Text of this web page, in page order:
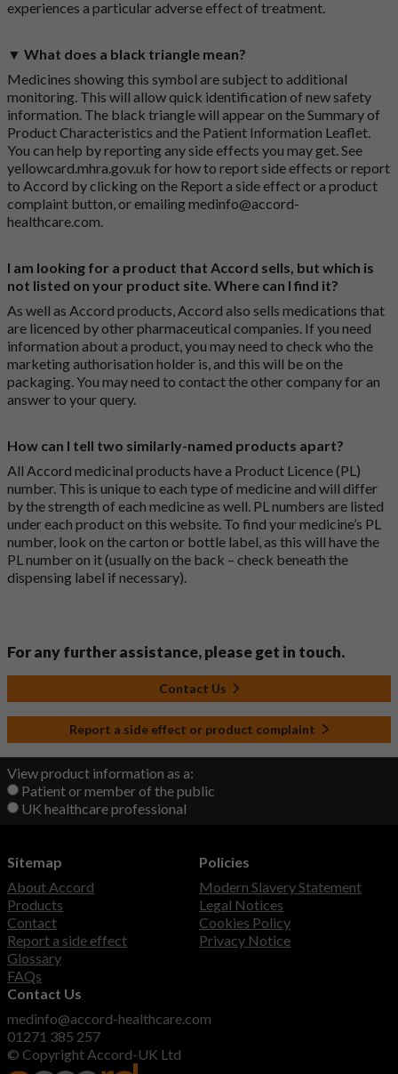
experiences a particular adverse effect of treatment.
▼ What does a black triangle mean?
Medicines showing this symbol are subject to additional
monitoring. This will allow quick identification of new safety
information. The black triangle will appear on the Summary of
Product Characteristics and the Patient Information Leaflet.
You can help by reporting any side effects you may get. See
yellowcard.mhra.gov.uk for how to report side effects or report
to Accord by clicking on the Report a side effect or a product
complaint button, or emailingmedinfo@accord-
healthcare.com.
I am looking for a product that Accord sells, but which is
not listed on your product site. Where can I find it?
As well as Accord products, Accord also sells medications that
are licenced by other pharmaceutical companies. If you need
information about a product, you may need to check who the
marketing authorisation holder is, and this will be on the
packaging. You may need to contact the other company for an
answer to your query.
How can I tell two similarly-named products apart?
All Accord medicinal products have a Product Licence (PL)
number. This is unique to each type of medicine and will differ
by the strength of each medicine as well. PL numbers are listed
under each product on this website. To find your medicine’s PL
number, look on the carton or bottle label, as this will have the
PL number on it (usually on the back – check beneath the
dispensing label if necessary).
For any further assistance, please get in touch.
Contact Us
Report a side effect or product complaint
View product information as a:
Patient or member of the public
UK healthcare professional
Sitemap
About Accord
Products
Contact
Report a side effect
Glossary
FAQs
Policies
Modern Slavery Statement
Legal Notices
Cookies Policy
Privacy Notice
Contact Us
medinfo@accord-healthcare.com
01271 385 257
© Copyright Accord-UK Ltd